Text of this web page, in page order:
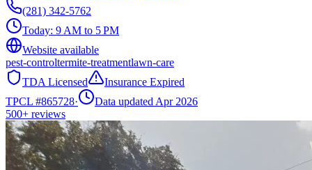
(281) 342-5762
Today: 9 AM to 5 PM
Website available
pest-controltermite-treatmentlawn-care
TDA Licensed
Insurance Expired
TPCL #865728·
Data updated Apr 2026
500+ reviews